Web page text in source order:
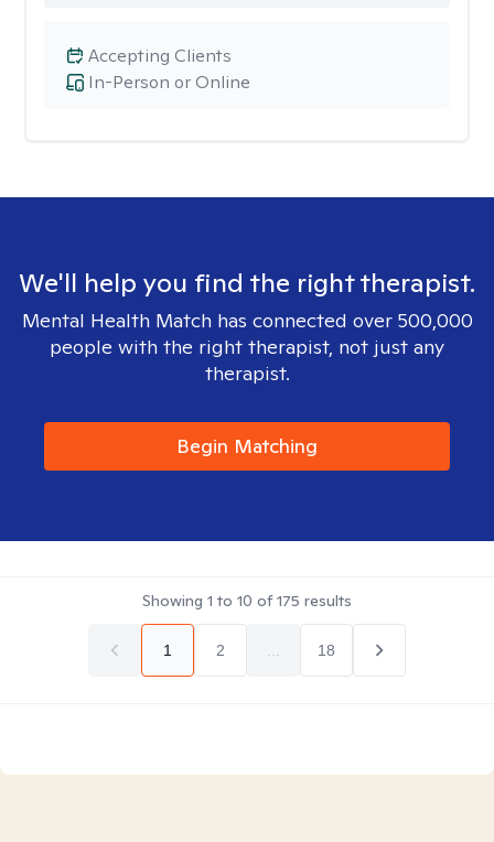
In-Person or Online
Accepting Clients
We'll help you find the right therapist.
Mental Health Match has connected over 500,000
people with the right therapist, not just any
therapist.
Begin Matching
Showing 1 to 10 of175 results
1 2 18